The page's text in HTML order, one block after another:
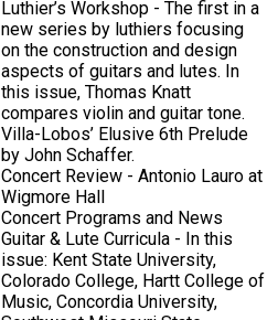
Luthier’s Workshop - The first in a
new series by luthiers focusing
on the construction and design
aspects of guitars and lutes. In
this issue, Thomas Knatt
compares violin and guitar tone.
Villa-Lobos’ Elusive 6th Prelude
by John Schaffer.
Concert Review - Antonio Lauro at
Wigmore Hall
Concert Programs and News
Guitar & Lute Curricula - In this
issue: Kent State University,
Colorado College, Hartt College of
Music, Concordia University,